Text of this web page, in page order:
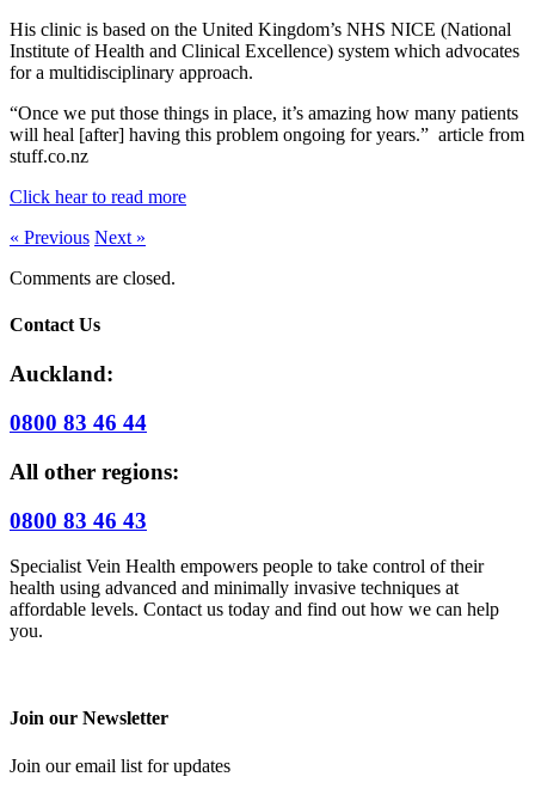
His clinic is based on the United Kingdom’s NHS NICE (National
Institute of Health and Clinical Excellence) system which advocates
for a multidisciplinary approach.
“Once we put those things in place, it’s amazing how many patients
will heal [after] having this problem ongoing for years.” article from
stuff.co.nz
Click hear to read more
« Previous Next »
Comments are closed.
Contact Us
Auckland:
0800 83 46 44
All other regions:
0800 83 46 43
Specialist Vein Health empowers people to take control of their
health using advanced and minimally invasive techniques at
affordable levels. Contact us today and find out how we can help
you.
Join our Newsletter
Join our email list for updates